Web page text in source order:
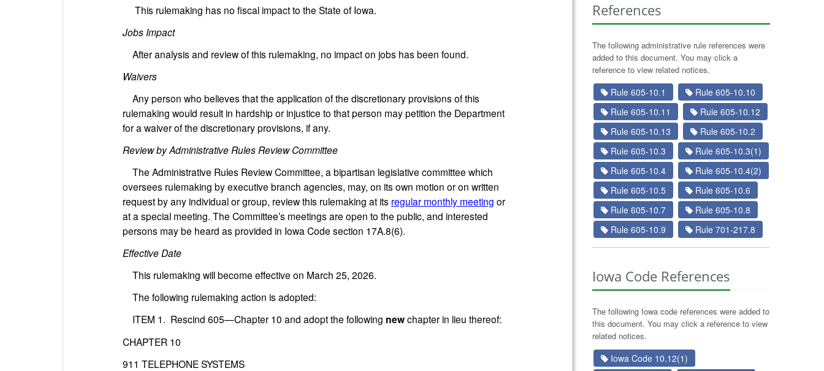
This rulemaking has no fiscal impact to the State of Iowa.
Jobs Impact
After analysis and review of this rulemaking, no impact on jobs has been found.
Waivers
Any person who believes that the application of the discretionary provisions of this
rulemaking would result in hardship or injustice to that person may petition the Department
for a waiver of the discretionary provisions, if any.
Review by Administrative Rules Review Committee
The Administrative Rules Review Committee, a bipartisan legislative committee which
oversees rulemaking by executive branch agencies, may, on its own motion or on written
request by any individual or group, review this rulemaking at its regular monthly meeting or
at a special meeting. The Committee’s meetings are open to the public, and interested
persons may be heard as provided in Iowa Code section 17A.8(6).
Effective Date
This rulemaking will become effective on March 25, 2026.
The following rulemaking action is adopted:
ITEM 1. Rescind 605—Chapter 10 and adopt the following newchapter in lieu thereof:
CHAPTER 10
911 TELEPHONE SYSTEMS
References
The following administrative rule references were
added to this document. You may click a
reference to view related notices.
Rule 605-10.1
Rule 605-10.10
Rule 605-10.11
Rule 605-10.12
Rule 605-10.13
Rule 605-10.2
Rule 605-10.3
Rule 605-10.3(1)
Rule 605-10.4
Rule 605-10.4(2)
Rule 605-10.5
Rule 605-10.6
Rule 605-10.7
Rule 605-10.8
Rule 605-10.9
Rule 701-217.8
Iowa Code References
The following Iowa code references were added to
this document. You may click a reference to view
related notices.
Iowa Code 10.12(1)